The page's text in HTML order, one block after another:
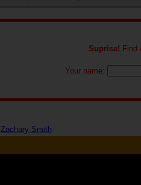
Suprise! Find
Your name:
Zachary Smith